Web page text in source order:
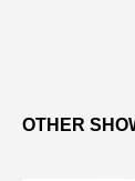
OTHER